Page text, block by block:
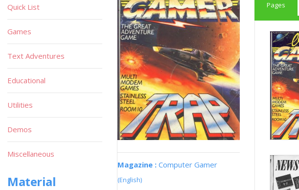
Magazine : Computer Gamer
(English)
Pages
Quick List
Games
Text Adventures
Educational
Utilities
Demos
Miscellaneous
Material